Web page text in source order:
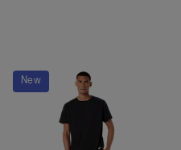
Quickview
New